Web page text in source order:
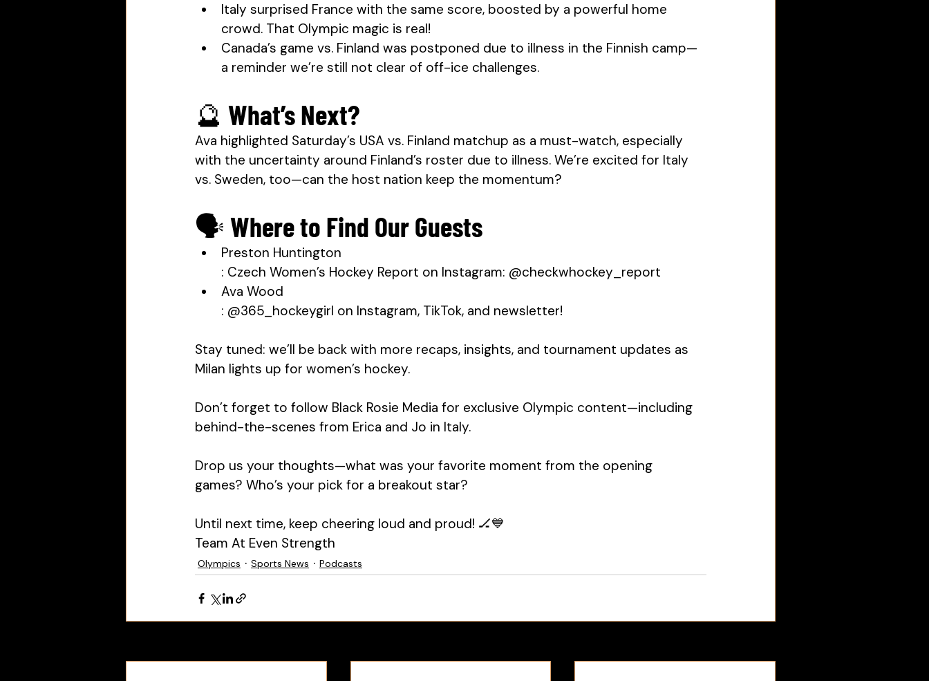
Italy surprised France with the same score, boosted by a powerful home
crowd. That Olympic magic is real!
Canada’s game vs. Finland was postponed due to illness in the Finnish camp—
a reminder we’re still not clear of off-ice challenges.
🔮 What’s Next?
Ava highlighted Saturday’s USA vs. Finland matchup as a must-watch, especially
with the uncertainty around Finland’s roster due to illness. We’re excited for Italy
vs. Sweden, too—can the host nation keep the momentum?
🗣 Where to Find Our Guests
Preston Huntington
: Czech Women’s Hockey Report on Instagram: @checkwhockey_report
Ava Wood
: @365_hockeygirl on Instagram, TikTok, and newsletter!
Stay tuned: we’ll be back with more recaps, insights, and tournament updates as
Milan lights up for women’s hockey.
Don’t forget to follow Black Rosie Media for exclusive Olympic content—including
behind-the-scenes from Erica and Jo in Italy.
Drop us your thoughts—what was your favorite moment from the opening
games? Who’s your pick for a breakout star?
Until next time, keep cheering loud and proud! 🏒💙
Team At Even Strength
Olympics Sports News Podcasts